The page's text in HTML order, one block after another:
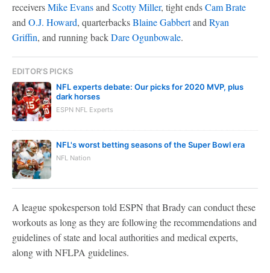
receiversMike Evansand Scotty Miller, tight endsCam Brate
and O.J. Howard, quarterbacksBlaine Gabbertand Ryan
Griffin, and running backDare Ogunbowale.
EDITOR'S PICKS
NFL experts debate: Our picks for 2020 MVP, plus
dark horses
ESPN NFL Experts
NFL's worst betting seasons of the Super Bowl era
NFL Nation
A league spokesperson told ESPN that Brady can conduct these
workouts as long as they are following the recommendations and
guidelines of state and local authorities and medical experts,
along with NFLPA guidelines.